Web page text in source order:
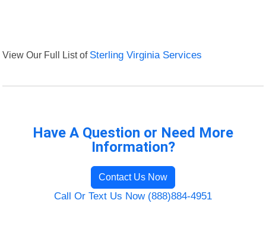
View Our Full List of Sterling Virginia Services
Have A Question or Need More
Information?
Contact Us Now
Call Or Text Us Now (888)884-4951